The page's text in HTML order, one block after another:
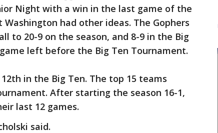
Night with a win in the last game of the
had other ideas. The Gophers
to 20-9 on the season, and 8-9 in the Big
left before the Big Ten Tournament.
in the Big Ten. The top 15 teams
After starting the season 16-1,
last 12 games.
said.